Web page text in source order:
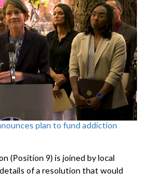
plan to fund addiction
(Position 9) is joined by local
of a resolution that would